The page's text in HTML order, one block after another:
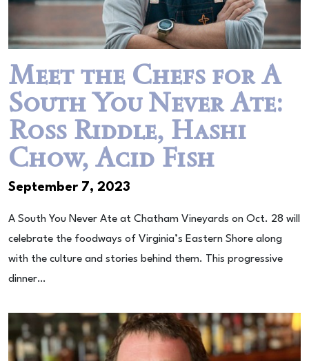
Meet the Chefs for A
South You Never Ate:
Ross Riddle, Hashi
Chow, Acid Fish
September 7, 2023
A South You Never Ate at Chatham Vineyards on Oct. 28 will
celebrate the foodways of Virginia’s Eastern Shore along
with the culture and stories behind them. This progressive
dinner…